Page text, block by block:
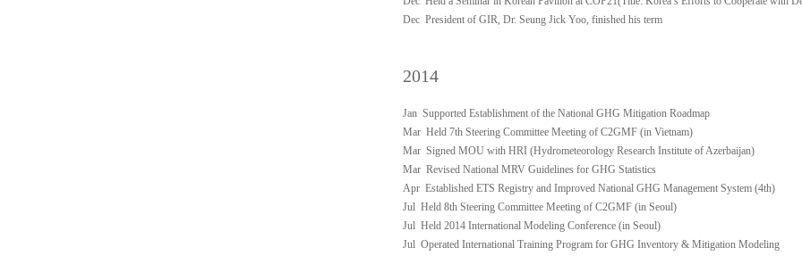
Dec President of GIR, Dr. Seung Jick Yoo, finished his term
2014
Jan Supported Establishment of the National GHG Mitigation Roadmap
Mar Held 7th Steering Committee Meeting of C2GMF (in Vietnam)
Mar Signed MOU with HRI (Hydrometeorology Research Institute of Azerbaijan)
Mar Revised National MRV Guidelines for GHG Statistics
Apr Established ETS Registry and Improved National GHG Management System (4th)
Jul Held 8th Steering Committee Meeting of C2GMF (in Seoul)
Jul Held 2014 International Modeling Conference (in Seoul)
Jul Operated International Training Program for GHG Inventory & Mitigation Modeling